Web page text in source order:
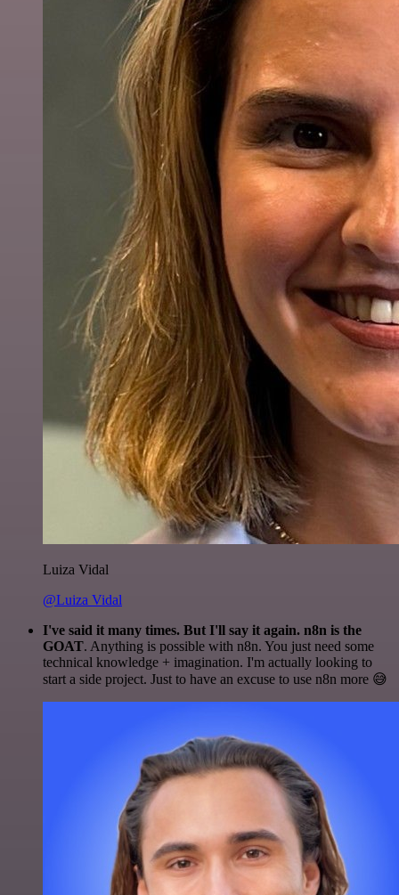
Luiza Vidal
@Luiza Vidal
I've said it many times. But I'll say it again. n8n is the
GOAT. Anything is possible with n8n. You just need some
technical knowledge + imagination. I'm actually looking to
start a side project. Just to have an excuse to use n8n more 😅